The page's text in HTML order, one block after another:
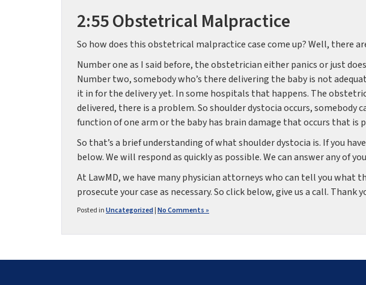
2:55 Obstetrical Malpractice
So how does this obstetrical malpractice case come up? Well, there
Number one as I said before, the obstetrician either panics or just
Number two, somebody who’s there delivering the baby is not
it in for the delivery yet. In some hospitals that happens. The
delivered, there is a problem. So shoulder dystocia occurs, somebody
function of one arm or the baby has brain damage that occurs that is
So that’s a brief understanding of what shoulder dystocia is. If you
below. We will respond as quickly as possible. We can answer any of
At LawMD, we have many physician attorneys who can tell you what
prosecute your case as necessary. So click below, give us a call. Thank
Posted inUncategorized|No Comments »